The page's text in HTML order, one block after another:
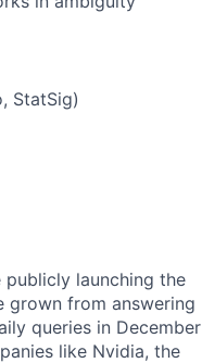
StatSig)
launching the
grown from answering
queries in December
like Nvidia, the